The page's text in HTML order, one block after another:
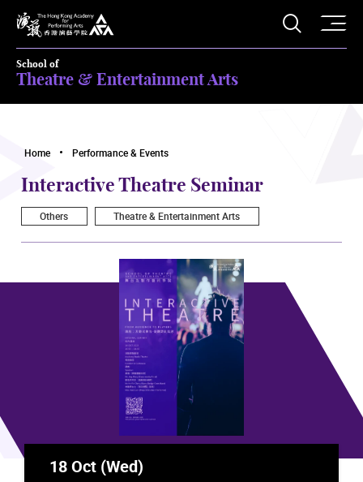
The Hong Kong Academy for Performing Arts
Open
School of
Theatre & Entertainment Arts
Home Performance & Events
Interactive Theatre Seminar
Others Theatre & Entertainment Arts
18 Oct (Wed)